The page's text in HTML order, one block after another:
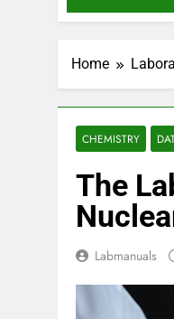
Home
CHEMISTRY
The
Labmanuals